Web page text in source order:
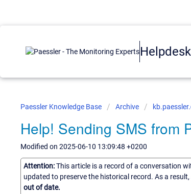
Helpdesk
Paessler Knowledge Base Archive
Help! Sending SMS from
Modified on 2025-06-10 13:09:48 +0200
Attention:This article is a record of a conversation
updated to preserve the historical record. As a
out of date.